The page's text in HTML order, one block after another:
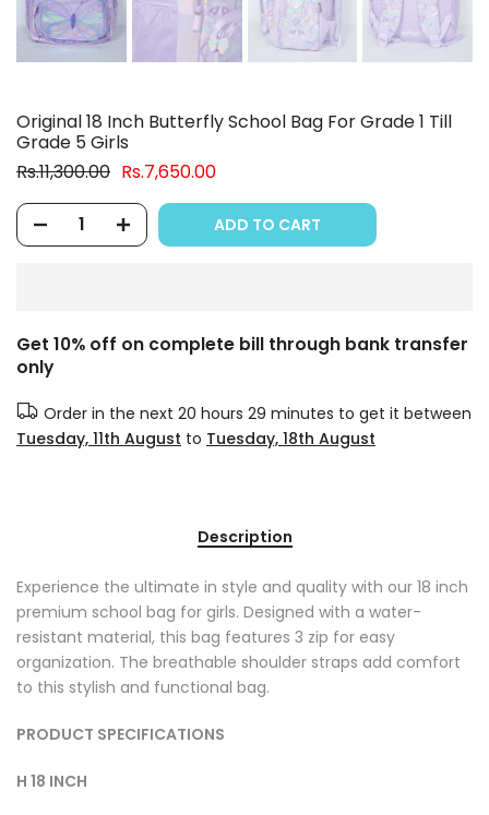
Original 18 Inch Butterfly School Bag For Grade 1 Till
Grade 5 Girls
Rs.11,300.00 Rs.7,650.00
ADD TO CART
Get 10% off on complete bill through bank transfer
only
Order in the next 20 hours 29 minutes to get it between
Tuesday, 11th August to Tuesday, 18th August
Description
Experience the ultimate in style and quality with our 18 inch
premium school bag for girls. Designed with a water-
resistant material, this bag features 3 zip for easy
organization. The breathable shoulder straps add comfort
to this stylish and functional bag.
PRODUCT SPECIFICATIONS
H 18 INCH